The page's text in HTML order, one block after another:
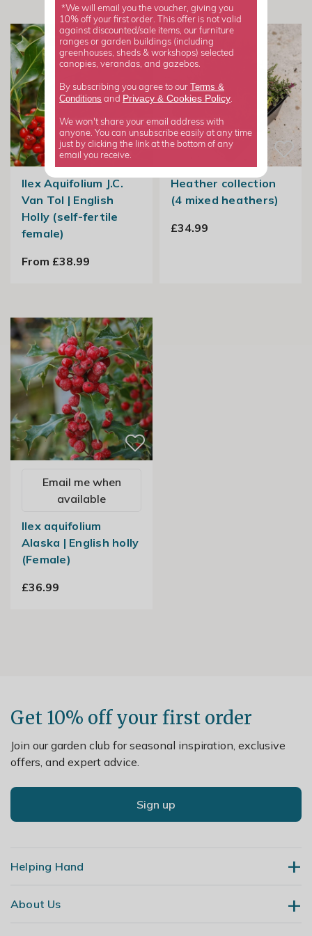
Ilex Aquifolium J.C.
Van Tol | English
Holly (self-fertile
female)
From £38.99
Heather collection
(4 mixed heathers)
£34.99
Email me when
available
Ilex aquifolium
Alaska | English holly
(Female)
£36.99
Get 10% off your first order
Join our garden club for seasonal inspiration, exclusive
offers, and expert advice.
Sign up
Helping Hand
Contact Us
About Us
*We will email you the voucher, giving you
10% off your first order. This offer is not valid
against discounted/sale items, our furniture
ranges or garden buildings (including
greenhouses, sheds & workshops) selected
canopies, verandas, and gazebos.
By subscribing you agree to our Terms &
Conditions and Privacy & Cookies Policy.
We won't share your email address with
anyone. You can unsubscribe easily at any time
just by clicking the link at the bottom of any
email you receive.